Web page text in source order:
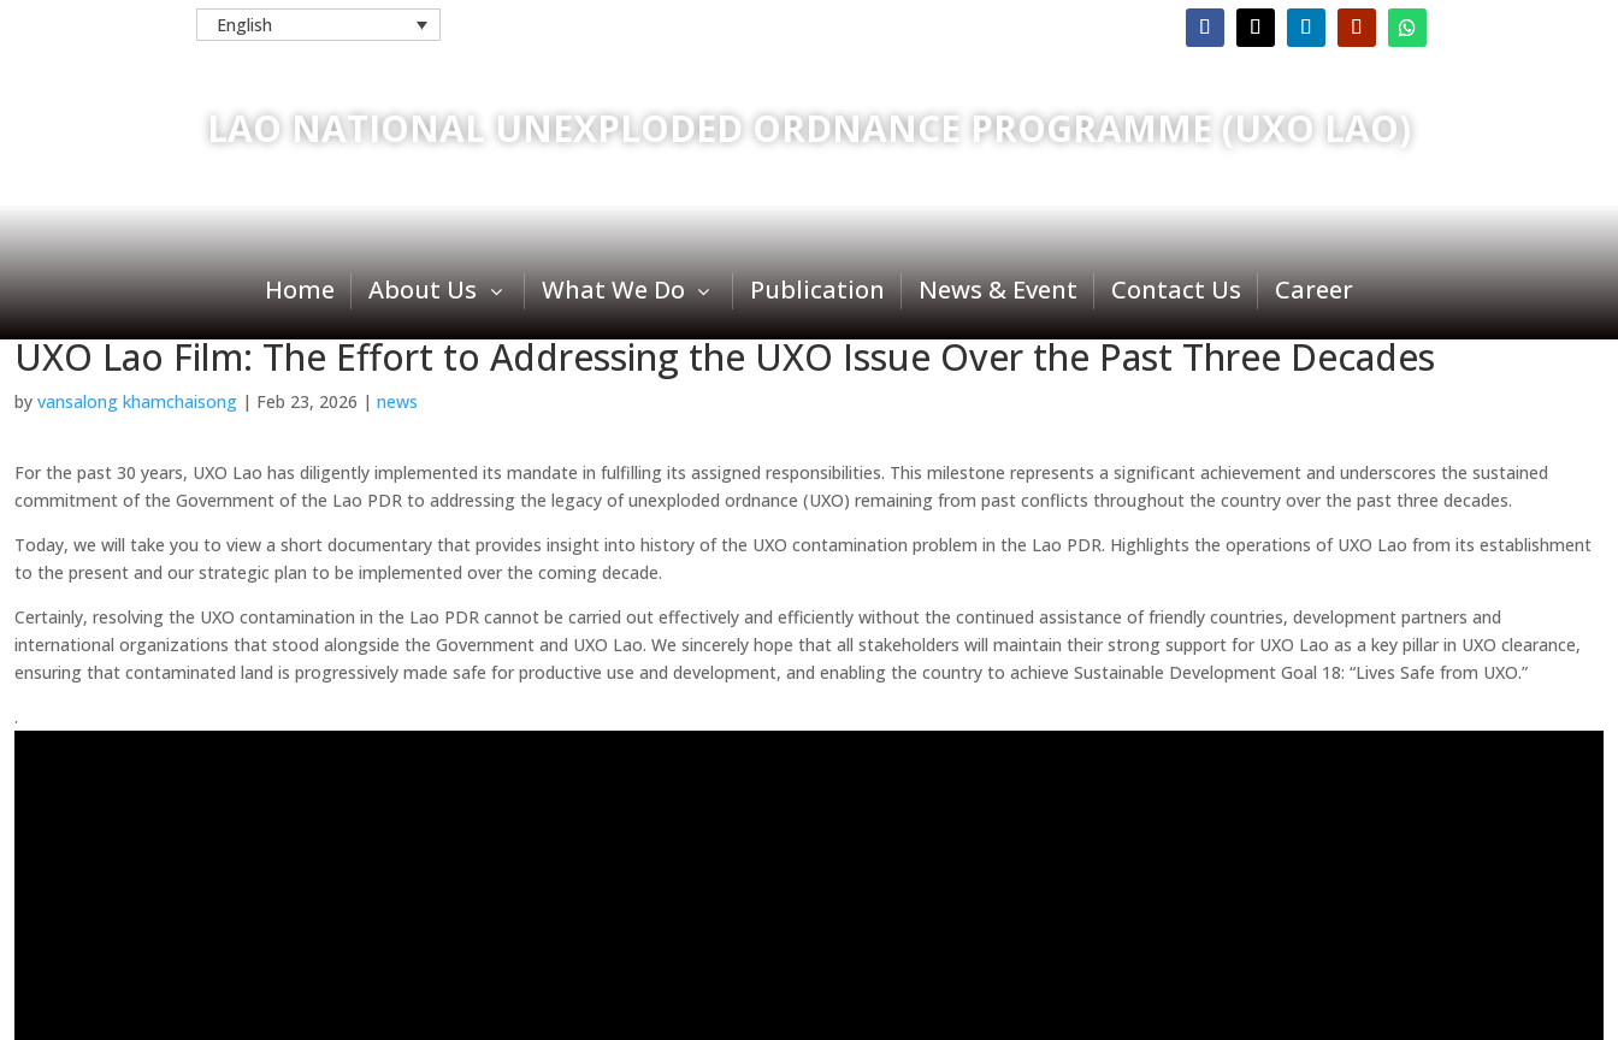
English
LAO NATIONAL UNEXPLODED ORDNANCE PROGRAMME (UXO LAO)
Home About Us What We Do Publication News & Event Contact Us Career
UXO Lao Film: The Effort to Addressing the UXO Issue Over the Past Three Decades
by vansalong khamchaisong | Feb 23, 2026 | news
For the past 30 years, UXO Lao has diligently implemented its mandate in fulfilling its assigned responsibilities. This milestone represents a significant achievement and underscores the sustained
commitment of the Government of the Lao PDR to addressing the legacy of unexploded ordnance (UXO) remaining from past conflicts throughout the country over the past three decades.
Today, we will take you to view a short documentary that provides insight into history of the UXO contamination problem in the Lao PDR. Highlights the operations of UXO Lao from its establishment
to the present and our strategic plan to be implemented over the coming decade.
Certainly, resolving the UXO contamination in the Lao PDR cannot be carried out effectively and efficiently without the continued assistance of friendly countries, development partners and
international organizations that stood alongside the Government and UXO Lao. We sincerely hope that all stakeholders will maintain their strong support for UXO Lao as a key pillar in UXO clearance,
ensuring that contaminated land is progressively made safe for productive use and development, and enabling the country to achieve Sustainable Development Goal 18: “Lives Safe from UXO.”
.